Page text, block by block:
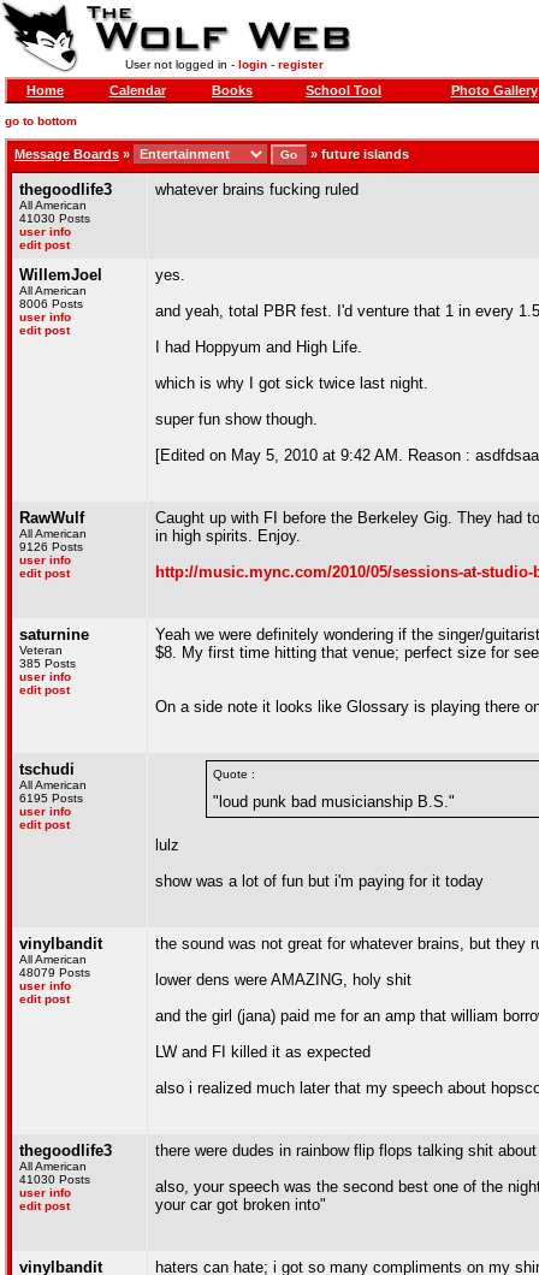
User not logged in - login- register
Home Calendar Books School Tool Photo Gallery
go to bottom
Message Boards » » future islands
thegoodlife3
All American
41030 Posts
user info
edit post
whatever brains fucking ruled
WillemJoel
All American
8006 Posts
user info
edit post
yes.
and yeah, total PBR fest. I'd venture that 1 in every
I had Hoppyum and High Life.
which is why I got sick twice last night.
super fun show though.
[Edited on May 5, 2010 at 9:42 AM. Reason :
RawWulf
All American
9126 Posts
user info
edit post
Caught up with FI before the Berkeley Gig. They had
in high spirits. Enjoy.
http://music.mync.com/2010/05/sessions-at-
saturnine
Veteran
385 Posts
user info
edit post
Yeah we were definitely wondering if the singer/
$8. My first time hitting that venue; perfect size for
On a side note it looks like Glossary is playing there
tschudi
All American
6195 Posts
user info
edit post
Quote :
"loud punk bad musicianship B.S."
lulz
show was a lot of fun but i'm paying for it today
vinylbandit
All American
48079 Posts
user info
edit post
the sound was not great for whatever brains, but they
lower dens were AMAZING, holy shit
and the girl (jana) paid me for an amp that william
LW and FI killed it as expected
also i realized much later that my speech about
thegoodlife3
All American
41030 Posts
user info
edit post
there were dudes in rainbow flip flops talking shit
also, your speech was the second best one of the
your car got broken into"
vinylbandit
haters can hate; i got so many compliments on my